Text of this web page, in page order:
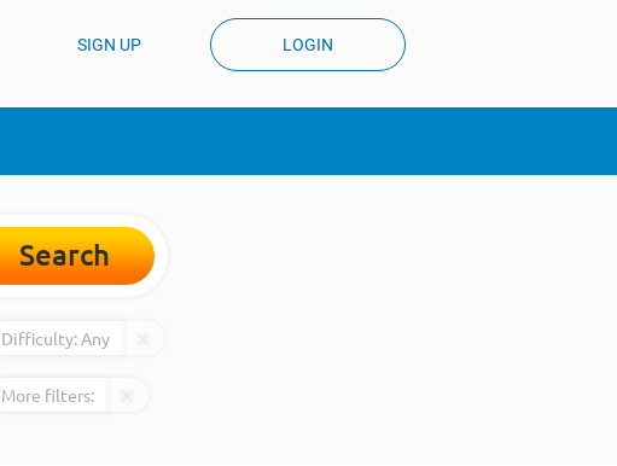
SIGN UP LOGIN
Search
Difficulty:Any
More filters: